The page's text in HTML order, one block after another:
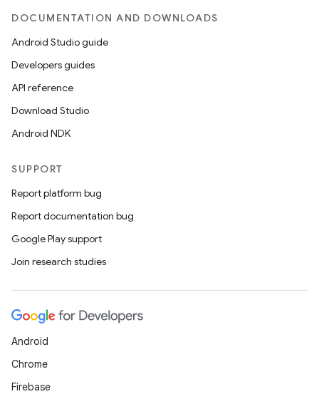
DOCUMENTATION AND DOWNLOADS
Android Studio guide
Developers guides
API reference
Download Studio
Android NDK
SUPPORT
Report platform bug
Report documentation bug
Google Play support
Join research studies
Android
Chrome
Firebase